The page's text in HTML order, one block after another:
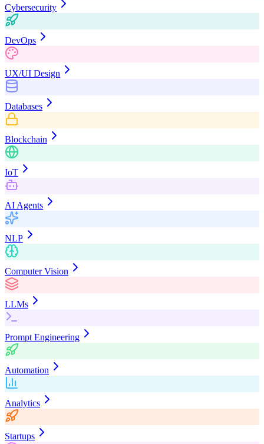
Cybersecurity
DevOps
UX/UI Design
Databases
Blockchain
IoT
AI Agents
NLP
Computer Vision
LLMs
Prompt Engineering
Automation
Analytics
Startups